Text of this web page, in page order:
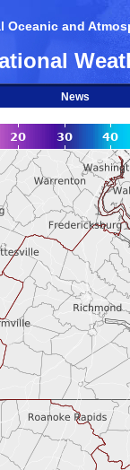
Oceanic and
News